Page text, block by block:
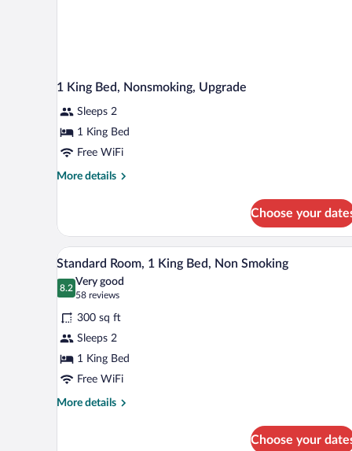
1 King Bed, Nonsmoking, Upgrade
Sleeps 2
1 King Bed
Free WiFi
More details
More
King
Bed,
Nonsmoking,
Upgrade
Choose your
View
photos
for
Standard
Room,
1
King
Bed,
A neatly made bed with white
16
Standard Room, 1 King Bed, Non Smoking
8.2
8.2 out of 10
Very good
58 reviews
(58
reviews)
300 sq ft
Sleeps 2
1 King Bed
Free WiFi
More details
More
Choose your